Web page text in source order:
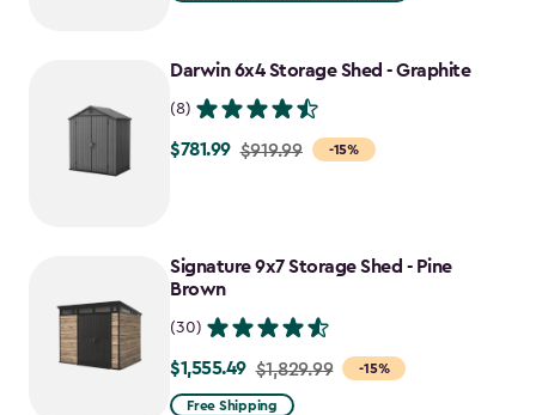
$917.99
Darwin 6x4 Storage Shed - Graphite
(8)
-15%
Price
$781.99
$781.99 $919.99
Signature 9x7 Storage Shed - Pine
Brown
(30)
-15%
Price
from
$1,555.49 $1,829.99
Free Shipping